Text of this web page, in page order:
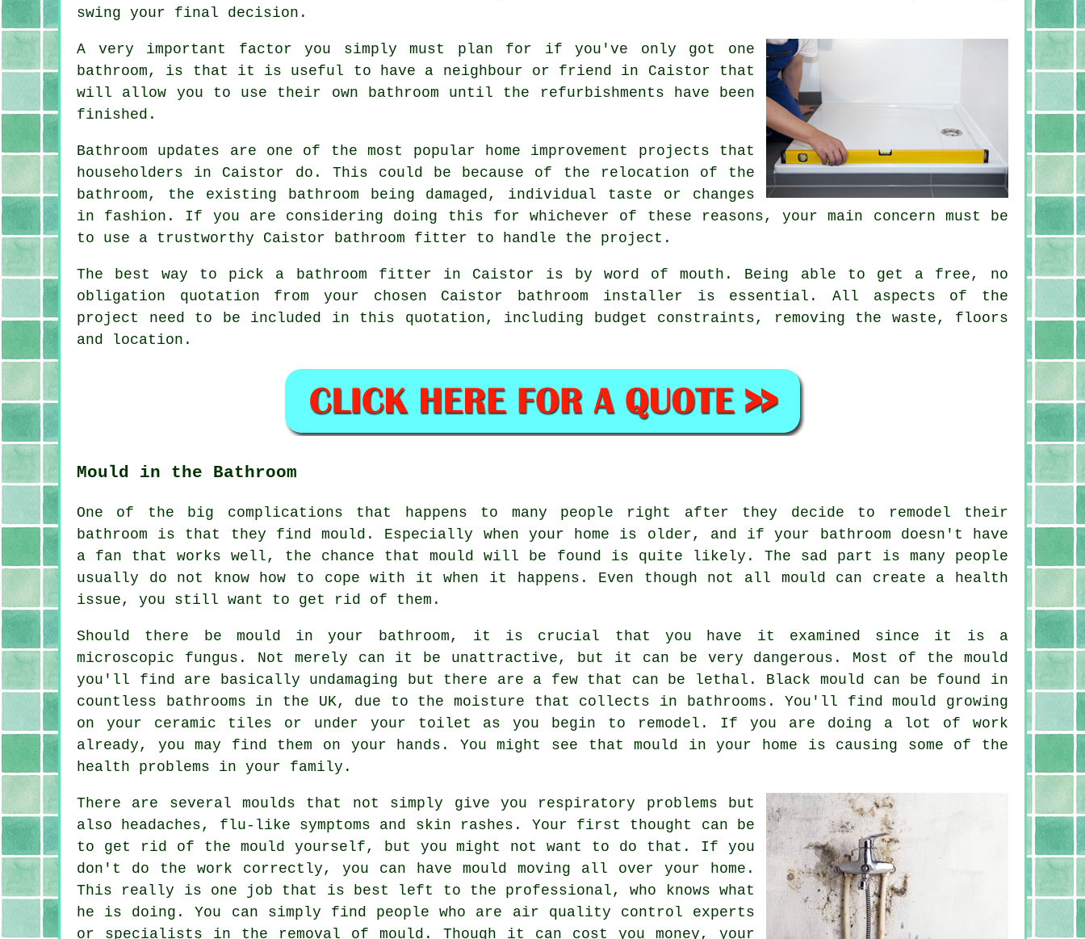
swing your final decision.
A very important factor you simply must plan for if you've only got one
bathroom, is that it is useful to have a neighbour or friend in Caistor that
will allow you to use their own bathroom until the refurbishments have been
finished.
Bathroom updates are one of the most popular home improvement projects that
householders in Caistor do. This could be because of the relocation of the
bathroom, the existing bathroom being damaged, individual taste or changes
in fashion. If you are considering doing this for whichever of these reasons, your main concern must be
to use a trustworthy Caistor bathroom fitter to handle the project.
The best way to pick a bathroom fitter in Caistor is by word of mouth. Being able to get a free, no
obligation quotation from your chosen Caistor bathroom installer is essential. All aspects of the
project need to be included in this quotation, including budget constraints, removing the waste, floors
and location.
Mould in the Bathroom
One of the big complications that happens to many people right after they decide to remodel their
bathroom is that they find mould. Especially when your home is older, and if your bathroom doesn't have
a fan that works well, the chance that mould will be found is quite likely. The sad part is many people
usually do not know how to cope with it when it happens. Even though not all mould can create a health
issue, you still want to get rid of them.
Should there be mould in your bathroom, it is crucial that you have it examined since it is a
microscopic fungus. Not merely can it be unattractive, but it can be very dangerous. Most of the mould
you'll find are basically undamaging but there are a few that can be lethal. Black mould can be found in
countless bathrooms in the UK, due to the moisture that collects in bathrooms. You'll find mould growing
on your ceramic tiles or under your toilet as you begin to remodel. If you are doing a lot of work
already, you may find them on your hands. You might see that mould in your home is causing some of the
health problems in your family.
There are several moulds that not simply give you respiratory problems but
also headaches, flu-like symptoms and skin rashes. Your first thought can be
to get rid of the mould yourself, but you might not want to do that. If you
don't do the work correctly, you can have mould moving all over your home.
This really is one job that is best left to the professional, who knows what
he is doing. You can simply find people who are air quality control experts
or specialists in the removal of mould. Though it can cost you money, your